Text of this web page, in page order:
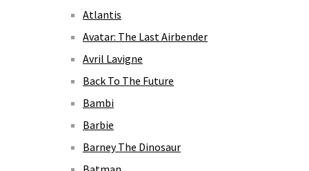
Atlantis
Avatar: The Last Airbender
Avril Lavigne
Back To The Future
Bambi
Barbie
Barney The Dinosaur